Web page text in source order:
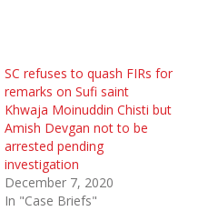
SC refuses to quash FIRs for
remarks on Sufi saint
Khwaja Moinuddin Chisti but
Amish Devgan not to be
arrested pending
investigation
December 7, 2020
In "Case Briefs"